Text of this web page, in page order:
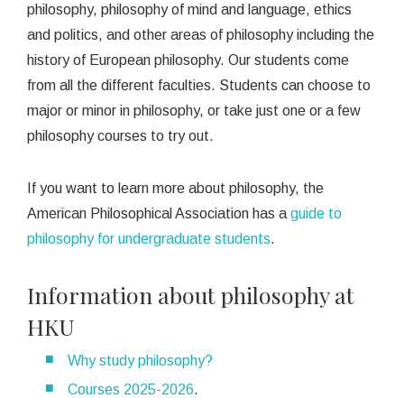
philosophy, philosophy of mind and language, ethics
and politics, and other areas of philosophy including the
history of European philosophy. Our students come
from all the different faculties. Students can choose to
major or minor in philosophy, or take just one or a few
philosophy courses to try out.
If you want to learn more about philosophy, the
American Philosophical Association has a guide to
philosophy for undergraduate students.
Information about philosophy at
HKU
Why study philosophy?
Courses 2025-2026.